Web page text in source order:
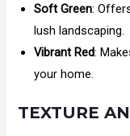
Soft Green:
lush landscaping.
Vibrant Red:
your home.
TEXTURE